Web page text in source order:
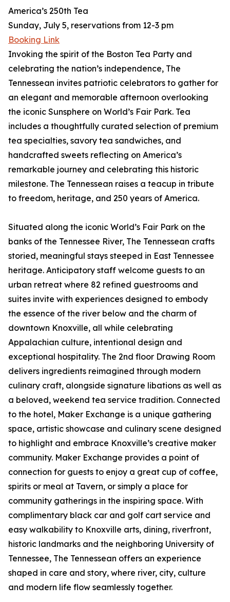
America’s 250th Tea
Sunday, July 5, reservations from 12-3 pm
Booking Link
Invoking the spirit of the Boston Tea Party and
celebrating the nation’s independence, The
Tennessean invites patriotic celebrators to gather for
an elegant and memorable afternoon overlooking
the iconic Sunsphere on World’s Fair Park. Tea
includes a thoughtfully curated selection of premium
tea specialties, savory tea sandwiches, and
handcrafted sweets reflecting on America’s
remarkable journey and celebrating this historic
milestone. The Tennessean raises a teacup in tribute
to freedom, heritage, and 250 years of America.
Situated along the iconic World’s Fair Park on the
banks of the Tennessee River, The Tennessean crafts
storied, meaningful stays steeped in East Tennessee
heritage. Anticipatory staff welcome guests to an
urban retreat where 82 refined guestrooms and
suites invite with experiences designed to embody
the essence of the river below and the charm of
downtown Knoxville, all while celebrating
Appalachian culture, intentional design and
exceptional hospitality. The 2nd floor Drawing Room
delivers ingredients reimagined through modern
culinary craft, alongside signature libations as well as
a beloved, weekend tea service tradition. Connected
to the hotel, Maker Exchange is a unique gathering
space, artistic showcase and culinary scene designed
to highlight and embrace Knoxville’s creative maker
community. Maker Exchange provides a point of
connection for guests to enjoy a great cup of coffee,
spirits or meal at Tavern, or simply a place for
community gatherings in the inspiring space. With
complimentary black car and golf cart service and
easy walkability to Knoxville arts, dining, riverfront,
historic landmarks and the neighboring University of
Tennessee, The Tennessean offers an experience
shaped in care and story, where river, city, culture
and modern life flow seamlessly together.